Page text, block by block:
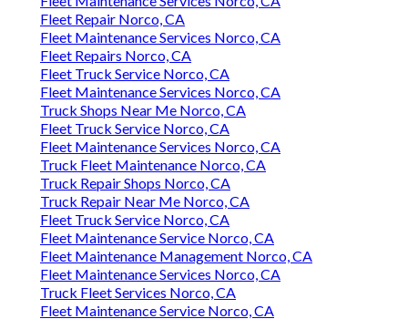
Fleet Repair Norco, CA
Fleet Maintenance Services Norco, CA
Fleet Repairs Norco, CA
Fleet Truck Service Norco, CA
Fleet Maintenance Services Norco, CA
Truck Shops Near Me Norco, CA
Fleet Truck Service Norco, CA
Fleet Maintenance Services Norco, CA
Truck Fleet Maintenance Norco, CA
Truck Repair Shops Norco, CA
Truck Repair Near Me Norco, CA
Fleet Truck Service Norco, CA
Fleet Maintenance Service Norco, CA
Fleet Maintenance Management Norco, CA
Fleet Maintenance Services Norco, CA
Truck Fleet Services Norco, CA
Fleet Maintenance Service Norco, CA